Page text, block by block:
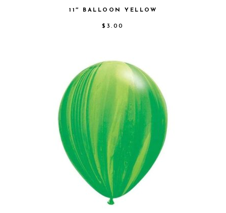
11″ BALLOON YELLOW
$ 3.00